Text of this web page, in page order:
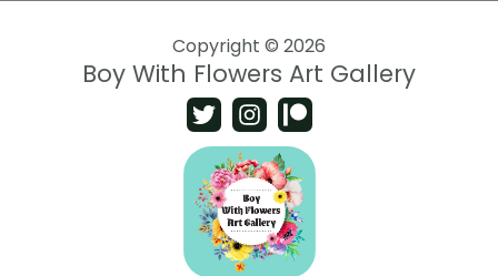
Copyright © 2026
Boy With Flowers Art Gallery